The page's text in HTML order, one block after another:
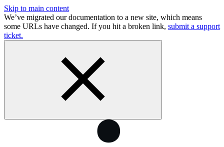
Skip to main content
We’ve migrated our documentation to a new site, which means
some URLs have changed. If you hit a broken link, submit a support
ticket.